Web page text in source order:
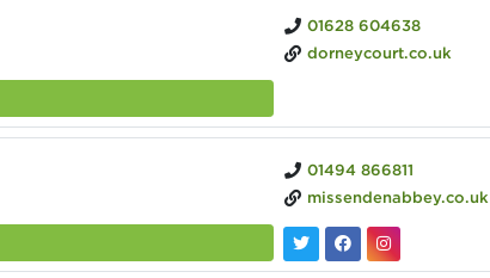
01628 604638
dorneycourt.co.uk
01494 866811
missendenabbey.co.uk